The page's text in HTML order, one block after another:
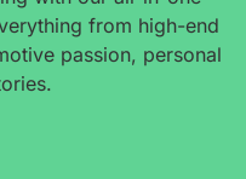
from high-end
passion, personal